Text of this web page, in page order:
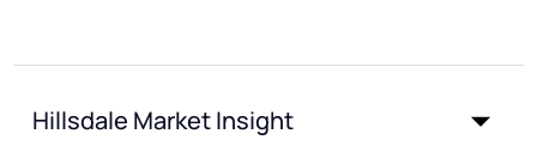
Hillsdale Market Insight